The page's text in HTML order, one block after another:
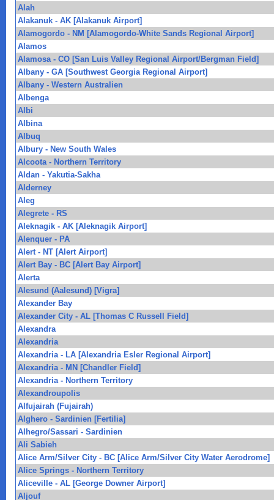
Alah
Alakanuk - AK [Alakanuk Airport]
Alamogordo - NM [Alamogordo-White Sands Regional Airport]
Alamos
Alamosa - CO [San Luis Valley Regional Airport/Bergman Field]
Albany - GA [Southwest Georgia Regional Airport]
Albany - Western Australien
Albenga
Albi
Albina
Albuq
Albury - New South Wales
Alcoota - Northern Territory
Aldan - Yakutia-Sakha
Alderney
Aleg
Alegrete - RS
Aleknagik - AK [Aleknagik Airport]
Alenquer - PA
Alert - NT [Alert Airport]
Alert Bay - BC [Alert Bay Airport]
Alerta
Alesund (Aalesund) [Vigra]
Alexander Bay
Alexander City - AL [Thomas C Russell Field]
Alexandra
Alexandria
Alexandria - LA [Alexandria Esler Regional Airport]
Alexandria - MN [Chandler Field]
Alexandria - Northern Territory
Alexandroupolis
Alfujairah (Fujairah)
Alghero - Sardinien [Fertilia]
Alhegro/Sassari - Sardinien
Ali Sabieh
Alice Arm/Silver City - BC [Alice Arm/Silver City Water Aerodrome]
Alice Springs - Northern Territory
Aliceville - AL [George Downer Airport]
Aljouf